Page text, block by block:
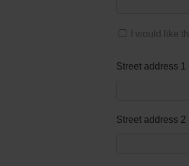
I would like
Street address 1
Street address 2